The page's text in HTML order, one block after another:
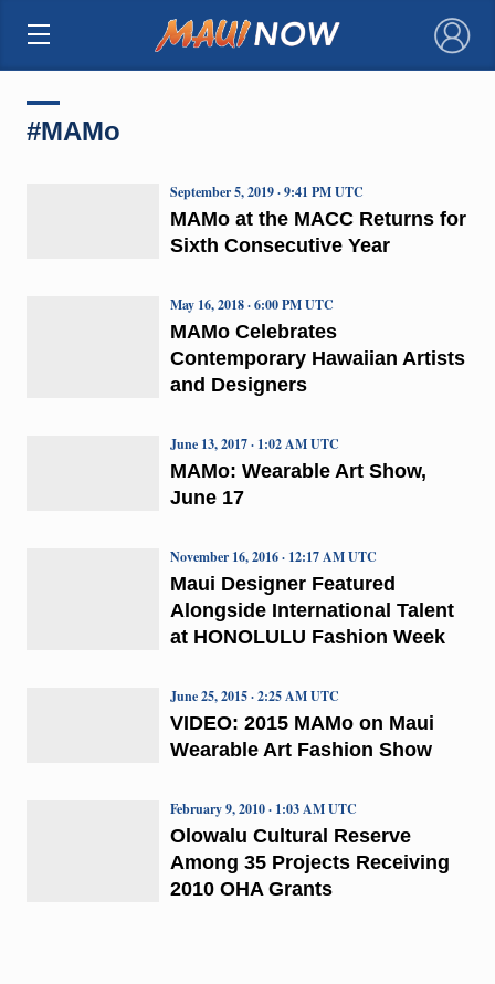
×
#MAMo
MAMo at the MACC Returns for
Sixth Consecutive Year
September 5, 2019 · 9:41 PM UTC
MAMo Celebrates
Contemporary Hawaiian Artists
and Designers
May 16, 2018 · 6:00 PM UTC
MAMo: Wearable Art Show,
June 17
June 13, 2017 · 1:02 AM UTC
Maui Designer Featured
Alongside International Talent
at HONOLULU Fashion Week
November 16, 2016 · 12:17 AM UTC
VIDEO: 2015 MAMo on Maui
Wearable Art Fashion Show
June 25, 2015 · 2:25 AM UTC
Olowalu Cultural Reserve
Among 35 Projects Receiving
2010 OHA Grants
February 9, 2010 · 1:03 AM UTC